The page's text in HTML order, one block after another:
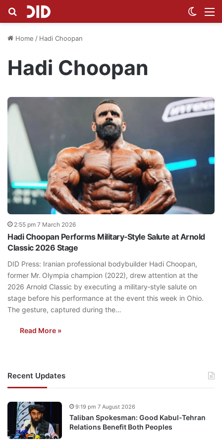
Search for
Home / Hadi Choopan
Hadi Choopan
2:55 pm 7 March 2026
Hadi Choopan Performs Military‑Style Salute at Arnold
Classic 2026 Stage
DID Press: Iranian professional bodybuilder Hadi Choopan,
former Mr. Olympia champion (2022), drew attention at the
2026 Arnold Classic by executing a military‑style salute on
stage before his performance at the event this week in Ohio.
The gesture, captured during the…
Read More »
Recent Updates
Taliban Spokesman: Good Kabul-Tehran
Relations Benefit Both Peoples
9:19 pm 7 August 2026